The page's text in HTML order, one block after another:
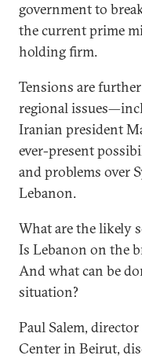
government to
the current prime
holding firm.
Tensions are
regional
Iranian president
ever-present
and problems over
Lebanon.
What are the likely
Is Lebanon on the
And what can be
situation?
Paul Salem,
Center in Beirut,